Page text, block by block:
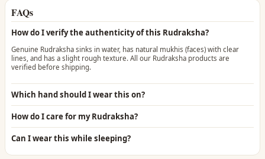
FAQs
How do I verify the authenticity of this Rudraksha?
Genuine Rudraksha sinks in water, has natural mukhis (faces) with clear
lines, and has a slight rough texture. All our Rudraksha products are
verified before shipping.
Which hand should I wear this on?
How do I care for my Rudraksha?
Can I wear this while sleeping?